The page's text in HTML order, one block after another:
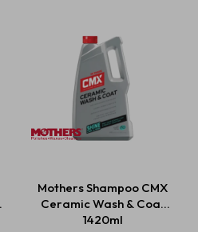
Mothers Shampoo CMX
Ceramic Wash & Coat
1420ml